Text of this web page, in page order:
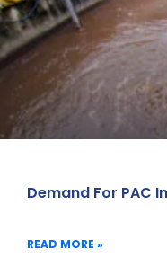
Demand For PAC
READ MORE »